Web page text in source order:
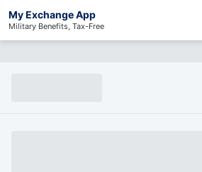
My Exchange App
Military Benefits, Tax-Free